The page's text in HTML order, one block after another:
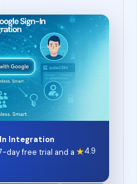
Integration
day free trial and a ★4.9